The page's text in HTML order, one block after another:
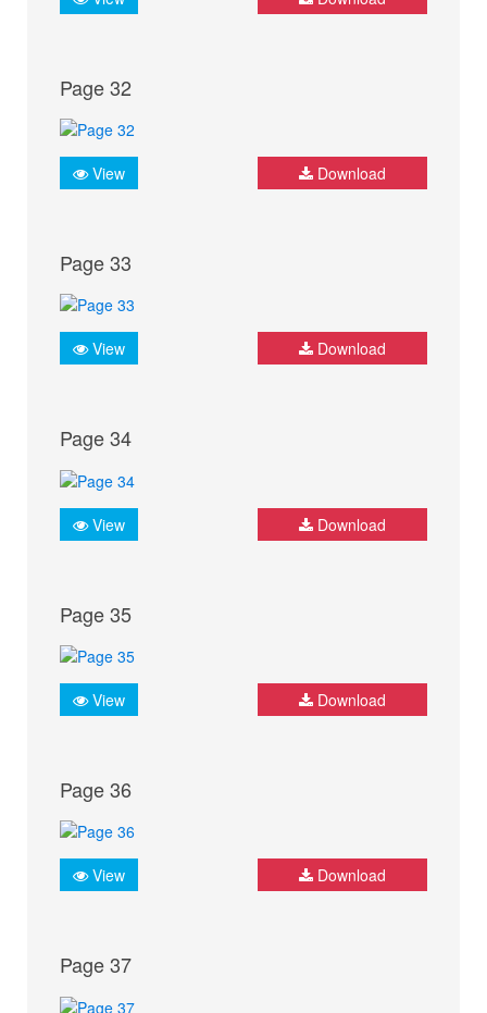
Page 32
View Download
Page 33
View Download
Page 34
View Download
Page 35
View Download
Page 36
View Download
Page 37